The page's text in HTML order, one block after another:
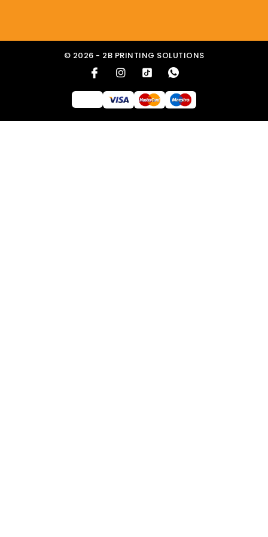
© 2026 - 2B PRINTING SOLUTIONS